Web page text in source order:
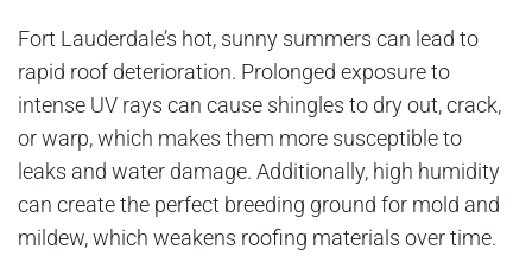
Fort Lauderdale’s hot, sunny summers can lead to
rapid roof deterioration. Prolonged exposure to
intense UV rays can cause shingles to dry out, crack,
or warp, which makes them more susceptible to
leaks and water damage. Additionally, high humidity
can create the perfect breeding ground for mold and
mildew, which weakens roofing materials over time.